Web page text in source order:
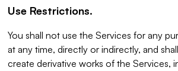
Use Restrictions.
You shall not use the Services for any
at any time, directly or indirectly, and
create derivative works of the Services,